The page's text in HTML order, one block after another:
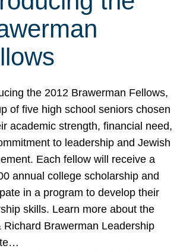
the 2012 Brawerman Fellows,
of five high school seniors chosen
academic strength, financial need,
to leadership and Jewish
Each fellow will receive a
annual college scholarship and
in a program to develop their
skills. Learn more about the
Richard Brawerman Leadership